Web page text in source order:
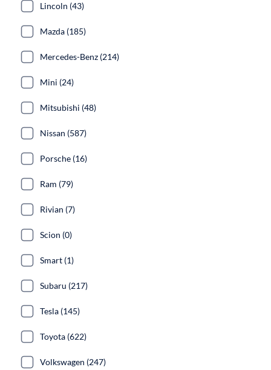
Lincoln (43)
Mazda (185)
Mercedes-Benz (214)
Mini (24)
Mitsubishi (48)
Nissan (587)
Porsche (16)
Ram (79)
Rivian (7)
Scion (0)
Smart (1)
Subaru (217)
Tesla (145)
Toyota (622)
Volkswagen (247)